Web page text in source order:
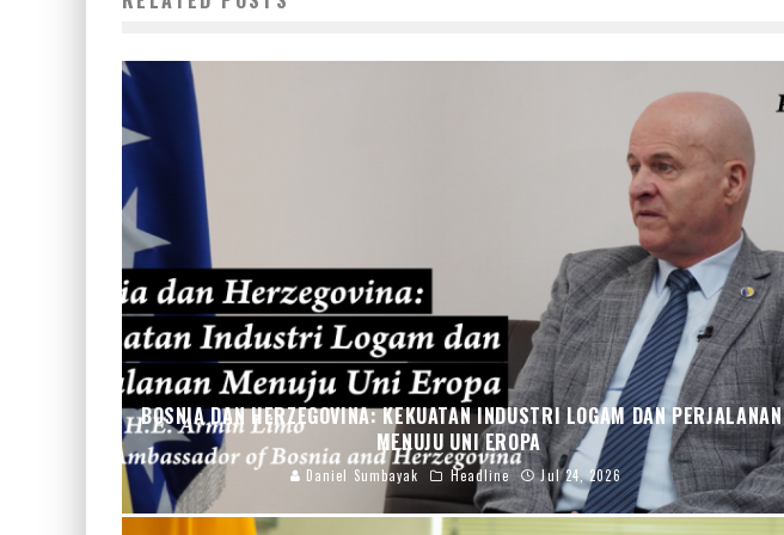
BOSNIA DAN HERZEGOVINA: KEKUATAN INDUSTRI LOGAM DAN PERJALANAN
MENUJU UNI EROPA
Daniel Sumbayak Headline Jul 24, 2026